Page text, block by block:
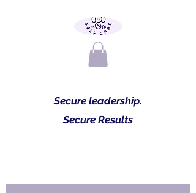
Secure leadership.
Secure Results